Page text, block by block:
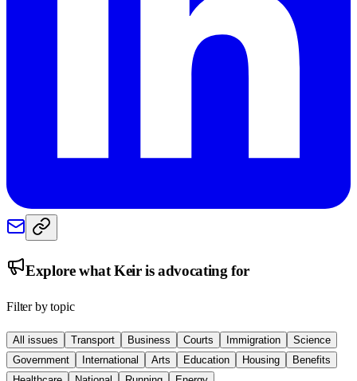
Explore whatKeiris advocating for
Filter by topic
All issues Transport Business Courts Immigration
Science
Government
International Arts Education Housing
Benefits